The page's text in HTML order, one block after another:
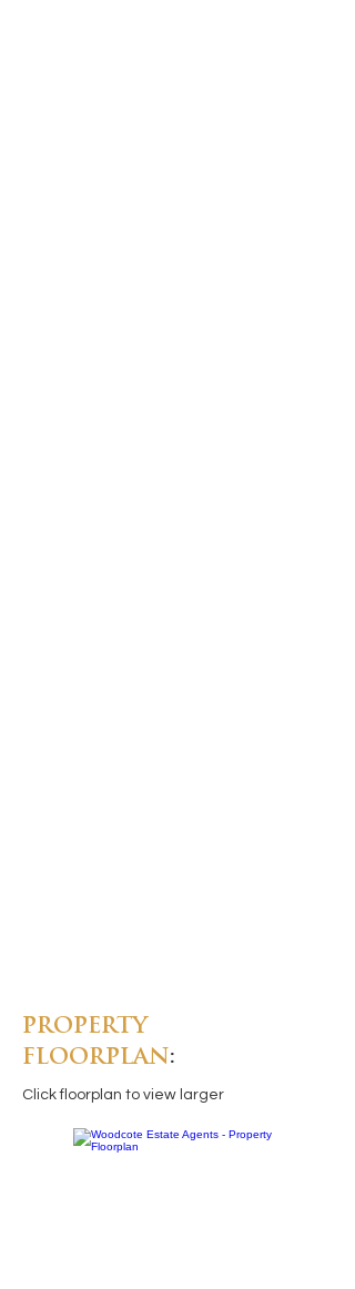
PROPERTY
FLOORPLAN :
Click floorplan to view larger